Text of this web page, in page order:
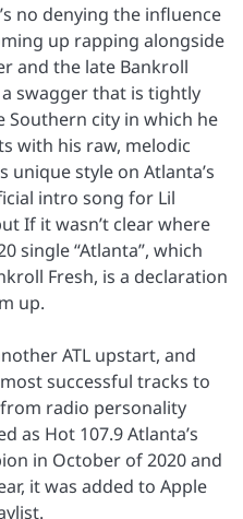
no denying the influence
up rapping alongside
and the late Bankroll
a swagger that is tightly
city in which he
with his raw, melodic
unique style on Atlanta’s
intro song for Lil
If it wasn’t clear where
single “Atlanta”, which
Fresh, is a declaration
up.
ATL upstart, and
successful tracks to
radio personality
as Hot 107.9 Atlanta’s
in October of 2020 and
it was added to Apple